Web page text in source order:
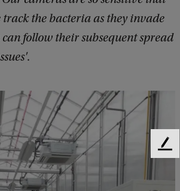
the bacteria as they invade
follow their subsequent spread
.
F